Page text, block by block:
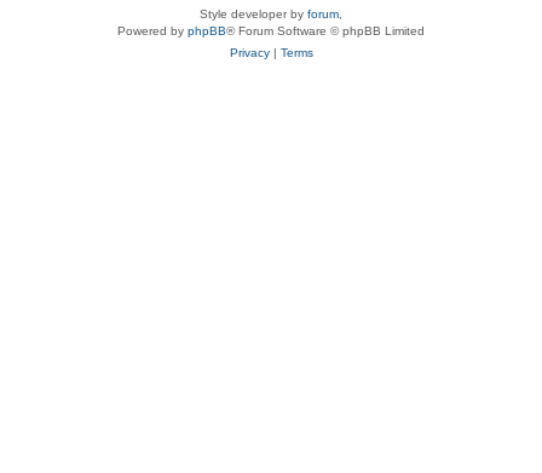
Style developer by forum
Powered by phpBB® Forum Software © phpBB Limited
Privacy| Terms